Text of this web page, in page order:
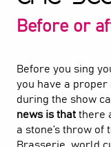
Before or
Before you sing
you have a
during the show
news is that there
a stone’s throw of